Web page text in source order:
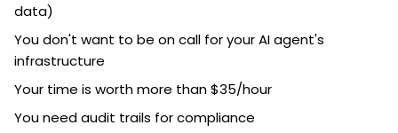
data)
You don't want to be on call for your AI agent's
infrastructure
Your time is worth more than $35/hour
You need audit trails for compliance